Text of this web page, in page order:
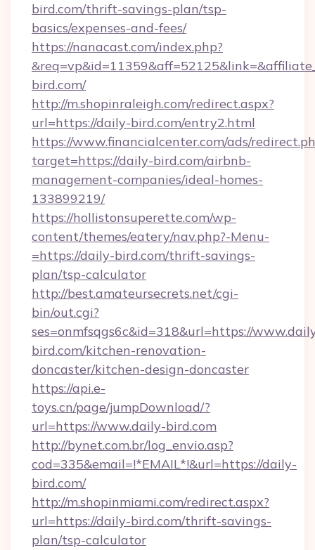
bird.com/thrift-savings-plan/tsp-
basics/expenses-and-fees/
https://nanacast.com/index.php?
bird.com/
http://m.shopinraleigh.com/redirect.aspx?
url=https://daily-bird.com/entry2.html
https://www.financialcenter.com/ads/
target=https://daily-bird.com/airbnb-
management-companies/ideal-homes-
133899219/
https://hollistonsuperette.com/wp-
content/themes/eatery/nav.php?-Menu-
=https://daily-bird.com/thrift-savings-
plan/tsp-calculator
http://best.amateursecrets.net/cgi-
bin/out.cgi?
ses=onmfsqgs6c&id=318&url=https://
bird.com/kitchen-renovation-
doncaster/kitchen-design-doncaster
https://api.e-
toys.cn/page/jumpDownload/?
url=https://www.daily-bird.com
http://bynet.com.br/log_envio.asp?
cod=335&email=!*EMAIL*!&url=https://daily-
bird.com/
http://m.shopinmiami.com/redirect.aspx?
url=https://daily-bird.com/thrift-savings-
plan/tsp-calculator